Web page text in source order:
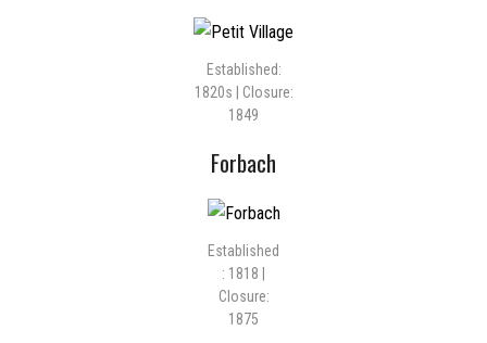
Established:
1820s | Closure:
1849
Forbach
Established
: 1818 |
Closure:
1875